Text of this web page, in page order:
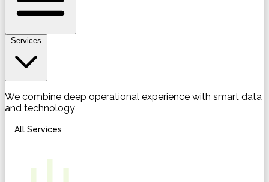
Services
We combine deep operational experience with smart data
and technology
All Services